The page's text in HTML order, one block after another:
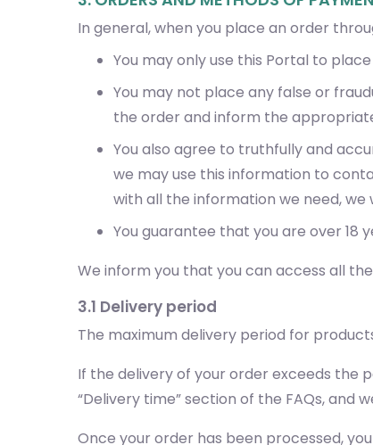
In general, when you place an order
You may only use this Portal to
You may not place any false or
the order and inform the
You also agree to truthfully and
we may use this information to
with all the information we need,
You guarantee that you are over
We inform you that you can access all
3.1 Delivery period
The maximum delivery period for
If the delivery of your order exceeds the
“Delivery time” section of the FAQs, and
Once your order has been processed,